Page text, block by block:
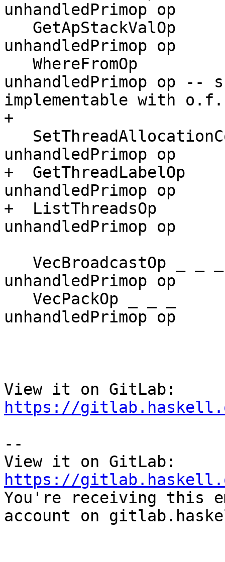
unhandledPrimop op
unhandledPrimop op
unhandledPrimop op --
implementable with
+
unhandledPrimop op
+
unhandledPrimop op
+  ListThreadsOp
unhandledPrimop op
unhandledPrimop op
unhandledPrimop op
https://
--
https://
You're receiving this
account on